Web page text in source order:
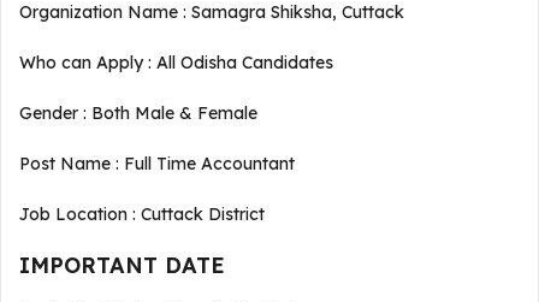
Organization Name : Samagra Shiksha, Cuttack
Who can Apply : All Odisha Candidates
Gender : Both Male & Female
Post Name : Full Time Accountant
Job Location : Cuttack District
IMPORTANT DATE